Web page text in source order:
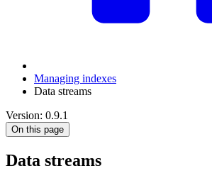
Managing indexes
Data streams
Version: 0.9.1
On this page
Data streams